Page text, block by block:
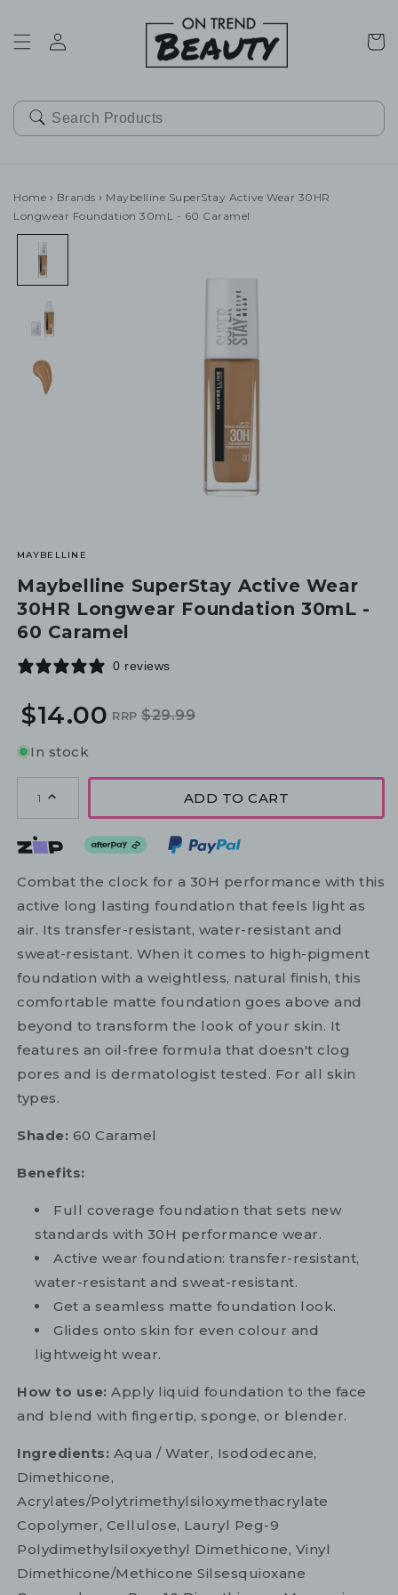
Cart
Home › Brands › Maybelline SuperStay Active Wear 30HR
Longwear Foundation 30mL - 60 Caramel
MAYBELLINE
Maybelline SuperStay Active Wear
30HR Longwear Foundation 30mL -
60 Caramel
0 reviews
Regular
Sale
$14.00 RRP $29.99
In stock
1 ADD TO CART
Combat the clock for a 30H performance with this
active long lasting foundation that feels light as
air. Its transfer-resistant, water-resistant and
sweat-resistant. When it comes to high-pigment
foundation with a weightless, natural finish, this
comfortable matte foundation goes above and
beyond to transform the look of your skin. It
features an oil-free formula that doesn't clog
pores and is dermatologist tested. For all skin
types.
Shade: 60 Caramel
Benefits:
Full coverage foundation that sets new
standards with 30H performance wear.
Active wear foundation: transfer-resistant,
water-resistant and sweat-resistant.
Get a seamless matte foundation look.
Glides onto skin for even colour and
lightweight wear.
How to use: Apply liquid foundation to the face
and blend with fingertip, sponge, or blender.
Ingredients: Aqua / Water, Isododecane,
Dimethicone,
Acrylates/Polytrimethylsiloxymethacrylate
Copolymer, Cellulose, Lauryl Peg-9
Polydimethylsiloxyethyl Dimethicone, Vinyl
Dimethicone/Methicone Silsesquioxane